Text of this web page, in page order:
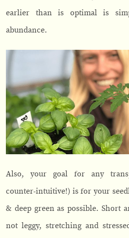
earlier than is optimal is
abundance.
Also, your goal for any
counter-intuitive!) is for your
& deep green as possible. Short
not leggy, stretching and